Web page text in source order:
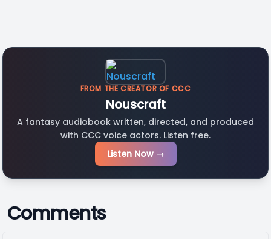
FROM THE CREATOR OF CCC
Nouscraft
A fantasy audiobook written, directed, and produced
with CCC voice actors. Listen free.
Listen Now →
Comments